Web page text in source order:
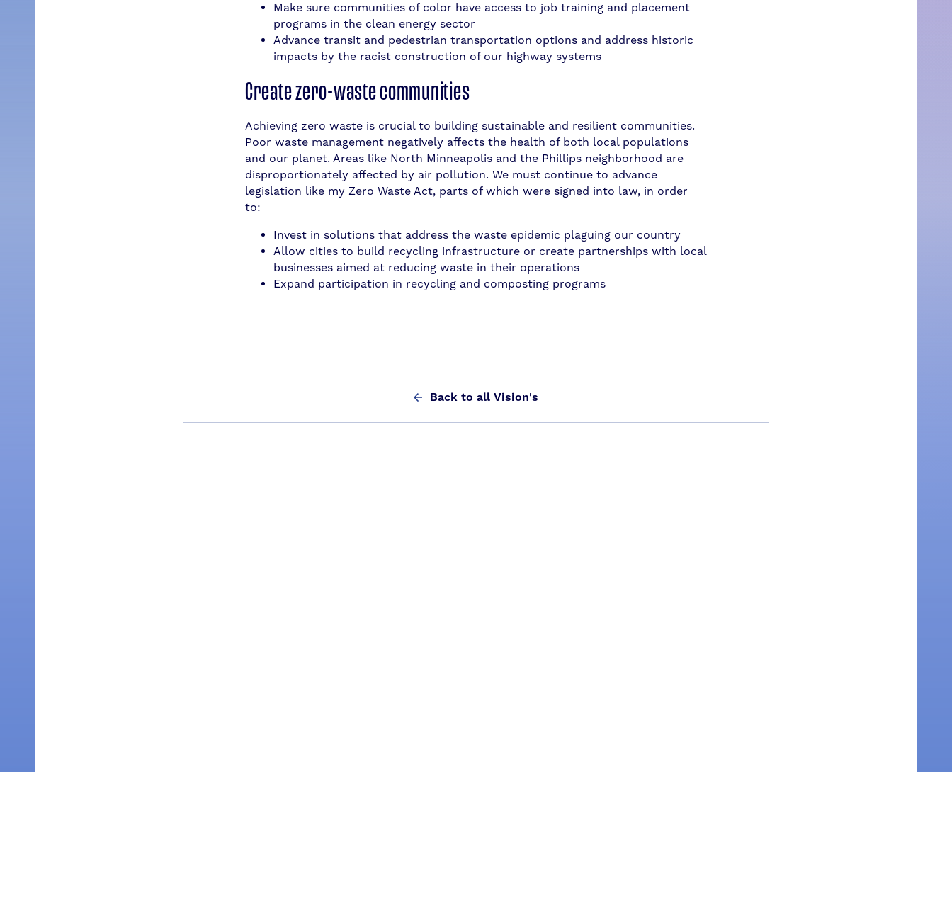
Make sure communities of color have access to job training and placement
programs in the clean energy sector
Advance transit and pedestrian transportation options and address historic
impacts by the racist construction of our highway systems
Create zero-waste communities
Achieving zero waste is crucial to building sustainable and resilient communities.
Poor waste management negatively affects the health of both local populations
and our planet. Areas like North Minneapolis and the Phillips neighborhood are
disproportionately affected by air pollution. We must continue to advance
legislation like my Zero Waste Act, parts of which were signed into law, in order
to:
Invest in solutions that address the waste epidemic plaguing our country
Allow cities to build recycling infrastructure or create partnerships with local
businesses aimed at reducing waste in their operations
Expand participation in recycling and composting programs
Back to all Vision's